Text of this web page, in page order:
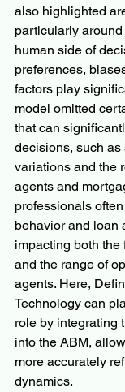
also highlighted
particularly around
human side of
preferences,
factors play
model omitted
that can
decisions, such
variations and the
agents and
professionals
behavior and loan
impacting both the
and the range of
agents. Here,
Technology can
role by integrating
into the ABM,
more accurately
dynamics.